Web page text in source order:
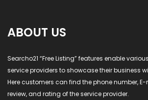
ABOUT US
Searcho21 “Free Listing” features enable
service providers to showcase their business
Here customers can find the phone number, E-
review, and rating of the service provider.